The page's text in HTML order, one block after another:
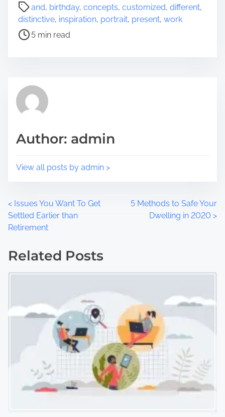
a
t
p
s
o
and, birthday, concepts, customized, different,
distinctive, inspiration, portrait, present, work
P
o
t
d
i
e
5 min read
Author: admin
View all posts by admin >
P
o
s
n
< Issues You Want To Get
Settled Earlier than
Retirement
5 Methods to Safe Your
Dwelling in 2020 >
Related Posts